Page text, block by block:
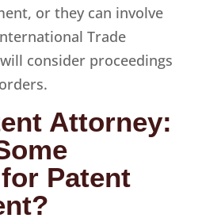
or they can involve
Trade
consider proceedings
Attorney:
Patent